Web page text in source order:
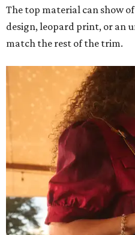
The top material can show
design, leopard print, or an
match the rest of the trim.